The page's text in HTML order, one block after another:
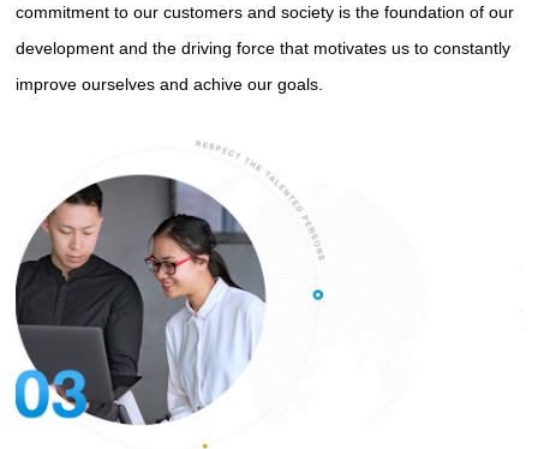
commitment to our customers and society is the foundation of our
development and the driving force that motivates us to constantly
improve ourselves and achive our goals.